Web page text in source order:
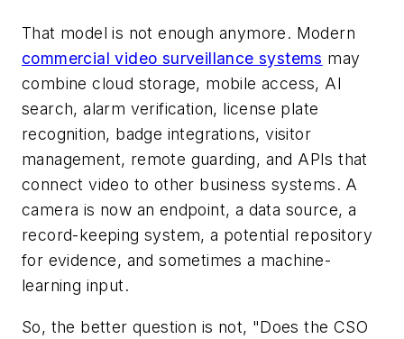
That model is not enough anymore. Modern
commercial video surveillance systems may
combine cloud storage, mobile access, AI
search, alarm verification, license plate
recognition, badge integrations, visitor
management, remote guarding, and APIs that
connect video to other business systems. A
camera is now an endpoint, a data source, a
record-keeping system, a potential repository
for evidence, and sometimes a machine-
learning input.
So, the better question is not, "Does the CSO